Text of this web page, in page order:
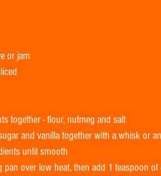
or jam
together - flour, nutmeg and salt
and vanilla together with a whisk or
until smooth
pan over low heat, then add 1 teaspoon